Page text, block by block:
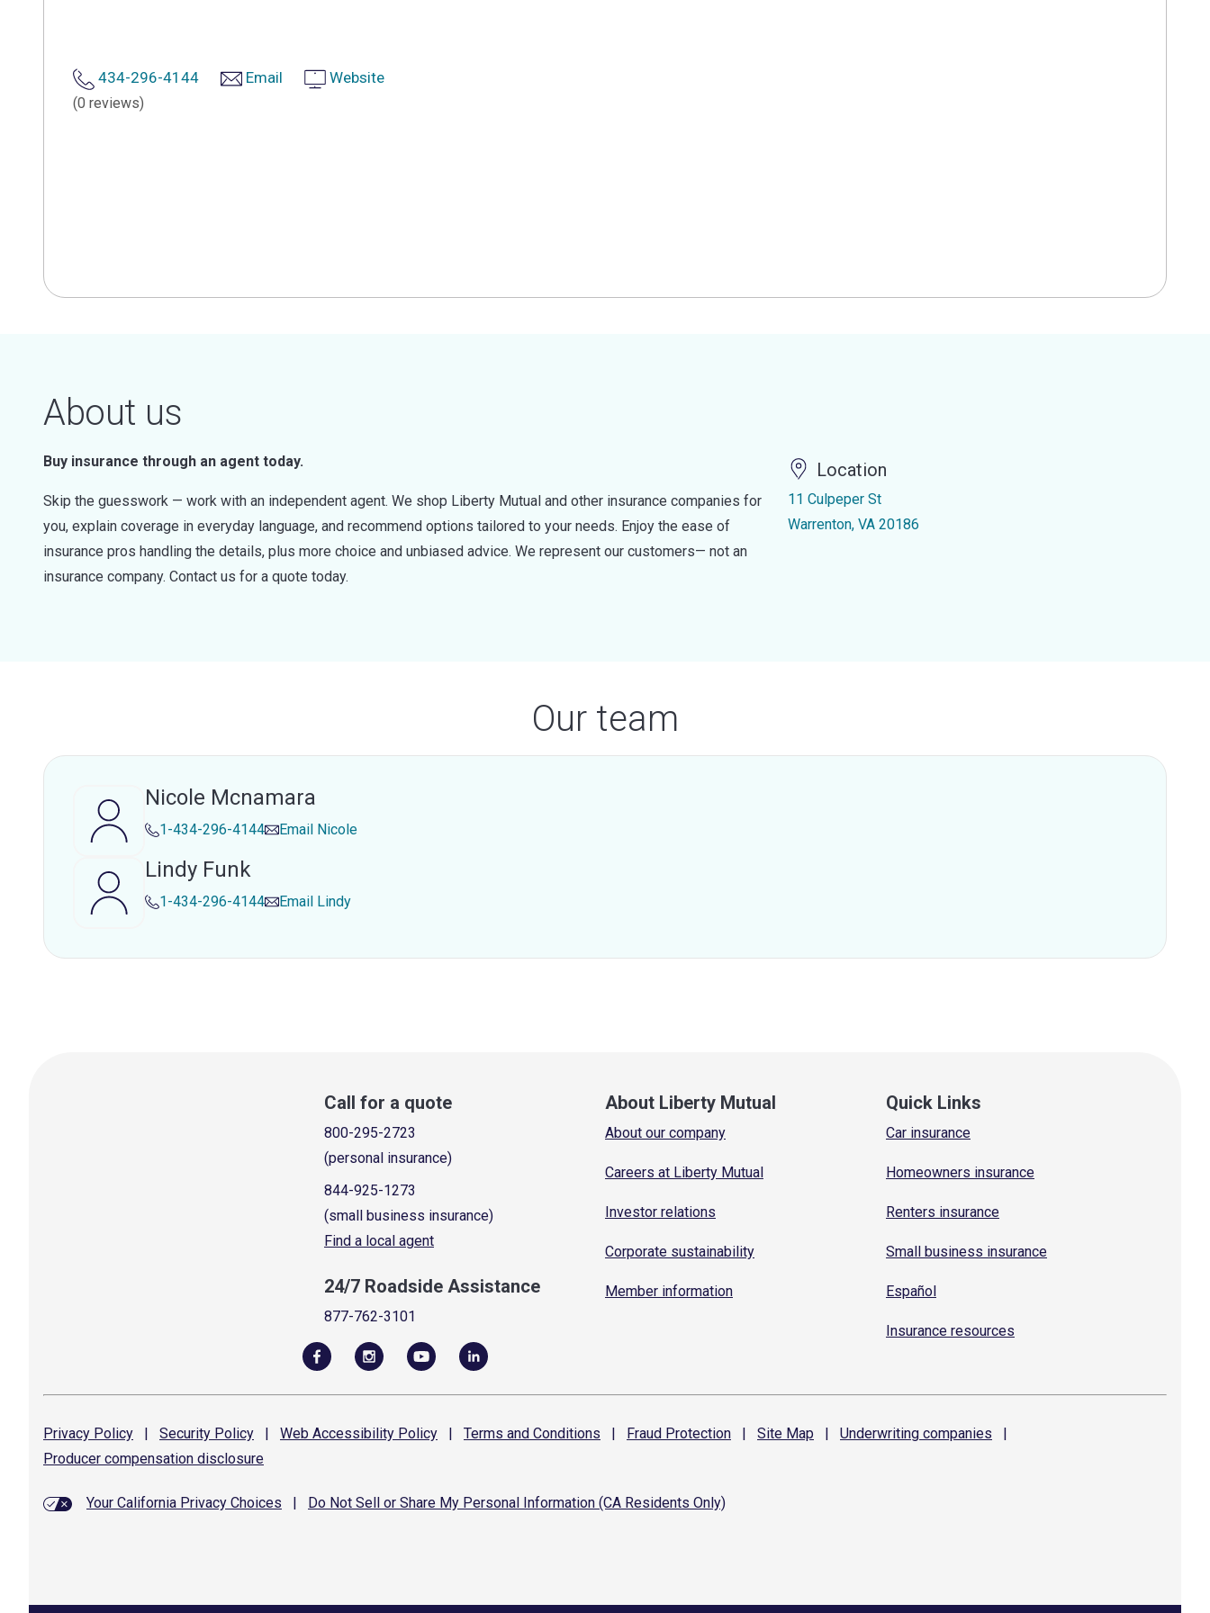
434-296-4144 Email Website
(0 reviews)
About us
Buy insurance through an agent today.
Skip the guesswork — work with an independent agent. We shop Liberty Mutual and other insurance companies for
you, explain coverage in everyday language, and recommend options tailored to your needs. Enjoy the ease of
insurance pros handling the details, plus more choice and unbiased advice. We represent our customers— not an
insurance company. Contact us for a quote today.
Location
11 Culpeper St
Warrenton, VA 20186
Our team
Nicole Mcnamara
1-434-296-4144 Email Nicole
Lindy Funk
1-434-296-4144 Email Lindy
Call for a quote
800-295-2723
(personal insurance)
844-925-1273
(small business insurance)
Find a local agent
24/7 Roadside Assistance
877-762-3101
About Liberty Mutual
About our company
Careers at Liberty Mutual
Investor relations
Corporate sustainability
Member information
Quick Links
Car insurance
Homeowners insurance
Renters insurance
Small business insurance
Español
Insurance resources
Privacy Policy | Security Policy | Web Accessibility Policy | Terms and Conditions | Fraud Protection | Site Map | Underwriting companies
|
Producer compensation disclosure
Your California Privacy Choices Do Not Sell or Share My Personal Information (CA Residents Only)